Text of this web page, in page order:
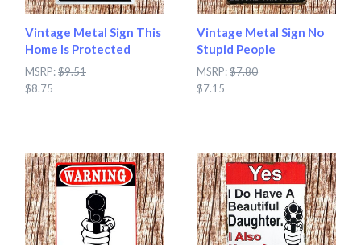
Vintage Metal Sign This
Home Is Protected
MSRP:$9.51
$8.75
Vintage Metal Sign No
Stupid People
MSRP:$7.80
$7.15